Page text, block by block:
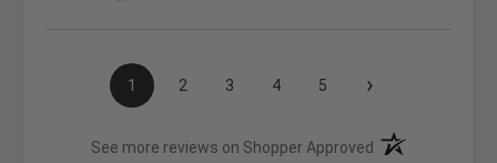
1 2 3 4 5 ›
See more reviews on Shopper Approved (opens in a new